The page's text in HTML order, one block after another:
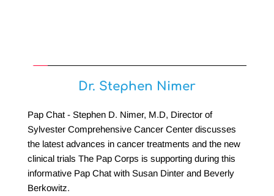
Dr. Stephen Nimer
Pap Chat - Stephen D. Nimer, M.D, Director of
Sylvester Comprehensive Cancer Center discusses
the latest advances in cancer treatments and the new
clinical trials The Pap Corps is supporting during this
informative Pap Chat with Susan Dinter and Beverly
Berkowitz.